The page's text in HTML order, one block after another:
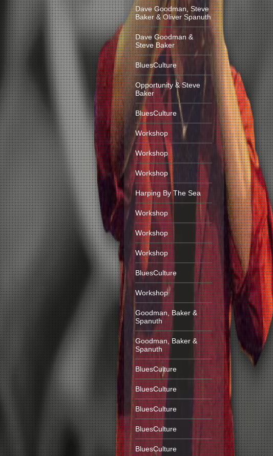
Dave Goodman, Steve
Baker & Oliver Spanuth
Dave Goodman &
Steve Baker
BluesCulture
Opportunity & Steve
Baker
BluesCulture
Workshop
Workshop
Workshop
Harping By The Sea
Workshop
Workshop
Workshop
BluesCulture
Workshop
Goodman, Baker &
Spanuth
Goodman, Baker &
Spanuth
BluesCulture
BluesCulture
BluesCulture
BluesCulture
BluesCulture